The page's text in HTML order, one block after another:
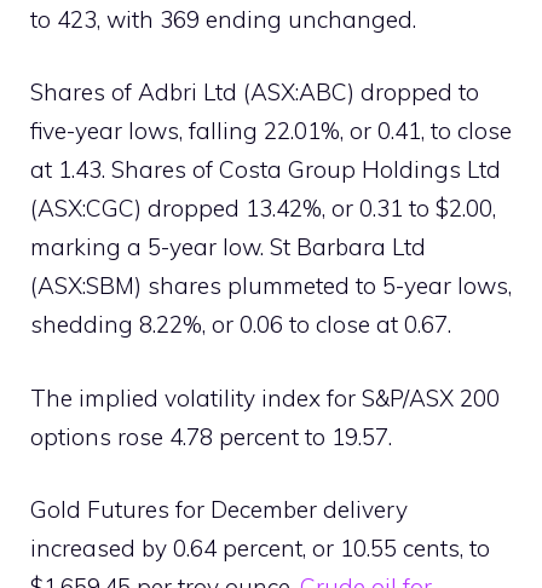
to 423, with 369 ending unchanged.
Shares of Adbri Ltd (ASX:ABC) dropped to
five-year lows, falling 22.01%, or 0.41, to close
at 1.43. Shares of Costa Group Holdings Ltd
(ASX:CGC) dropped 13.42%, or 0.31 to $2.00,
marking a 5-year low. St Barbara Ltd
(ASX:SBM) shares plummeted to 5-year lows,
shedding 8.22%, or 0.06 to close at 0.67.
The implied volatility index for S&P/ASX 200
options rose 4.78 percent to 19.57.
Gold Futures for December delivery
increased by 0.64 percent, or 10.55 cents, to